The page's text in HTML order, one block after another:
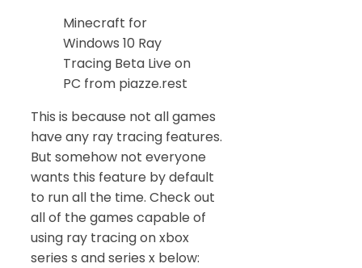
Minecraft for
Windows 10 Ray
Tracing Beta Live on
PC from piazze.rest
This is because not all games
have any ray tracing features.
But somehow not everyone
wants this feature by default
to run all the time. Check out
all of the games capable of
using ray tracing on xbox
series s and series x below: